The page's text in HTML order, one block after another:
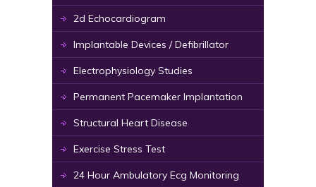
2d Echocardiogram
Implantable Devices / Defibrillator
Electrophysiology Studies
Permanent Pacemaker Implantation
Structural Heart Disease
Exercise Stress Test
24 Hour Ambulatory Ecg Monitoring